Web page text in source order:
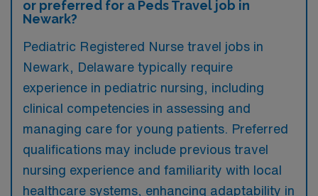
or preferred for a Peds Travel job in
Newark?
Pediatric Registered Nurse travel jobs in
Newark, Delaware typically require
experience in pediatric nursing, including
clinical competencies in assessing and
managing care for young patients. Preferred
qualifications may include previous travel
nursing experience and familiarity with local
healthcare systems, enhancing adaptability in